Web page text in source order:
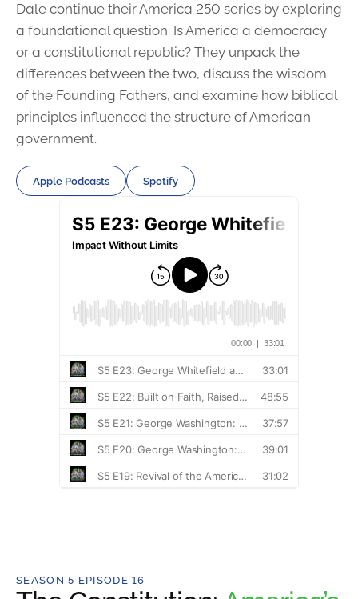
Dale continue their America 250 series by exploring
a foundational question: Is America a democracy
or a constitutional republic? They unpack the
differences between the two, discuss the wisdom
of the Founding Fathers, and examine how biblical
principles influenced the structure of American
government.
Apple Podcasts Spotify
SEASON 5 EPISODE 16